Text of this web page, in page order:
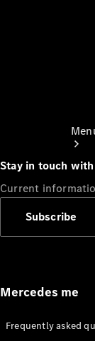
Stay in touch
Current
Subscribe
Mercedes me
Frequently asked